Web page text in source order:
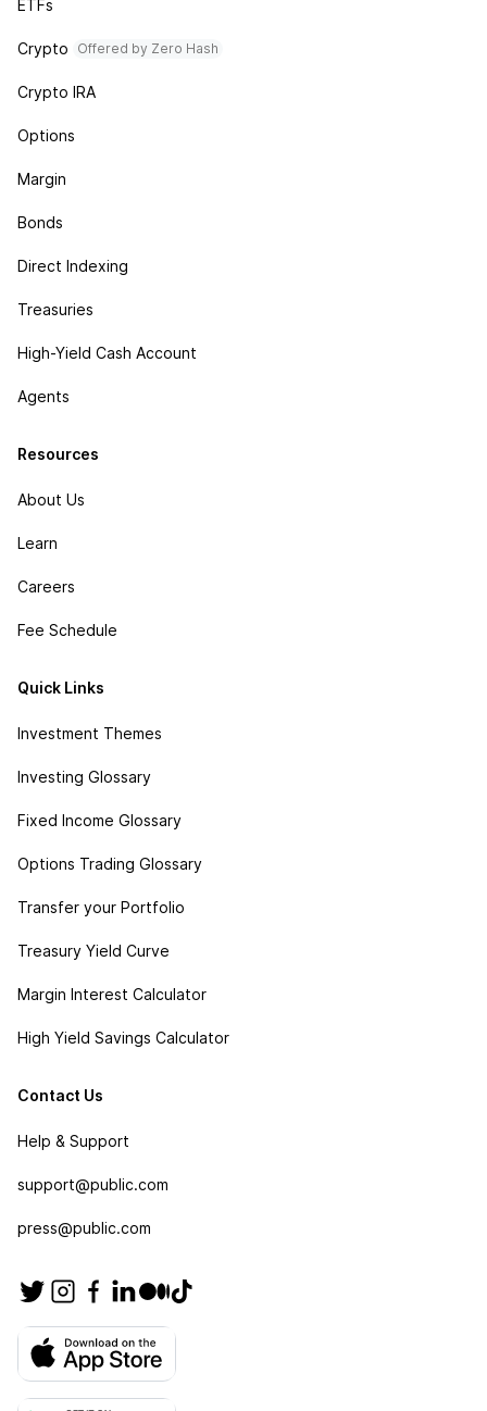
ETFs
Crypto Offered by Zero Hash
Crypto IRA
Options
Margin
Bonds
Direct Indexing
Treasuries
High-Yield Cash Account
Agents
Resources
About Us
Learn
Careers
Fee Schedule
Quick Links
Investment Themes
Investing Glossary
Fixed Income Glossary
Options Trading Glossary
Transfer your Portfolio
Treasury Yield Curve
Margin Interest Calculator
High Yield Savings Calculator
Contact Us
Help & Support
support@public.com
press@public.com